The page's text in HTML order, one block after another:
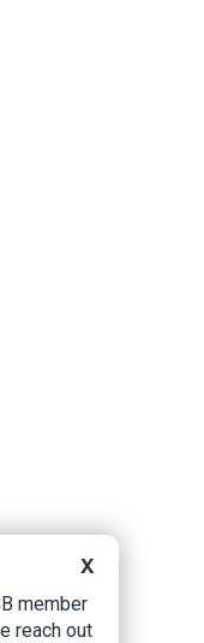
X
member
reach out